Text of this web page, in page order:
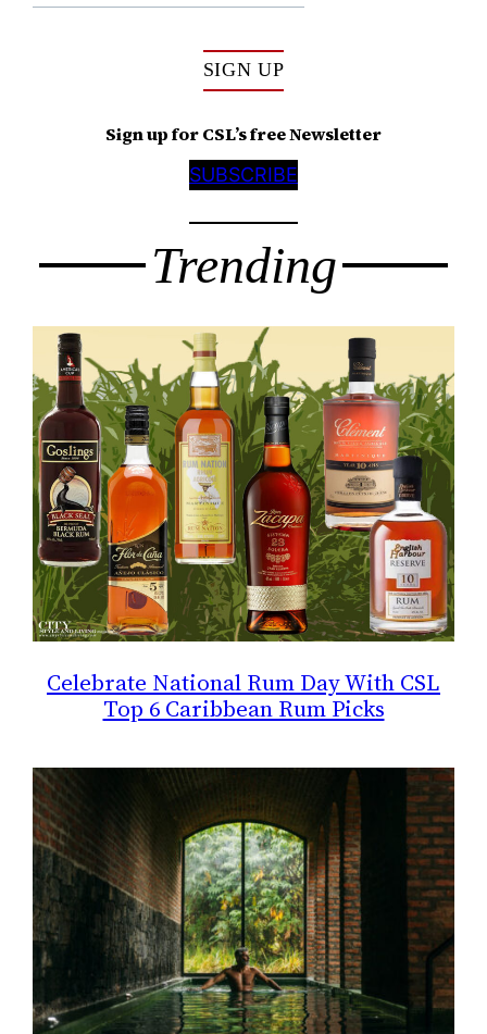
SIGN UP
Sign up for CSL’s free Newsletter
SUBSCRIBE
Trending
Celebrate National Rum Day With CSL
Top 6 Caribbean Rum Picks